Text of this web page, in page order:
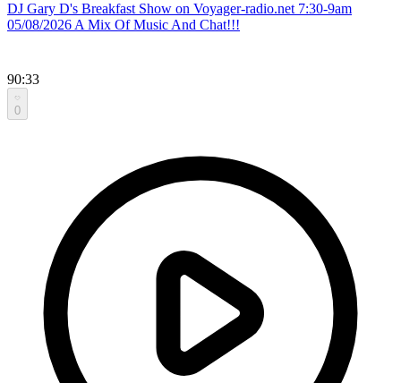
DJ Gary D's Breakfast Show on Voyager-radio.net 7:30-9am
05/08/2026 A Mix Of Music And Chat!!!
90:33
0